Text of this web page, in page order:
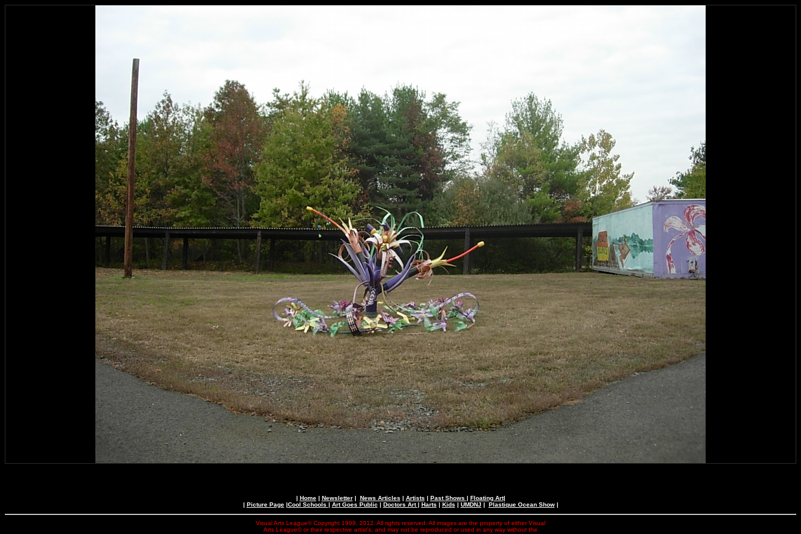
| Home| Newsletter| News Articles | Artists | Past Shows | Floating Art|
| Picture Page|Cool Schools | Art Goes Public | Doctors Art| Harts | Kids | UMDNJ | Plastique Ocean Show|
Visual Arts League© Copyright 1999, 2012. All rights reserved. All images are the property of either Visual
Arts League© or their respective artist's, and may not be reproduced or used in any way without the